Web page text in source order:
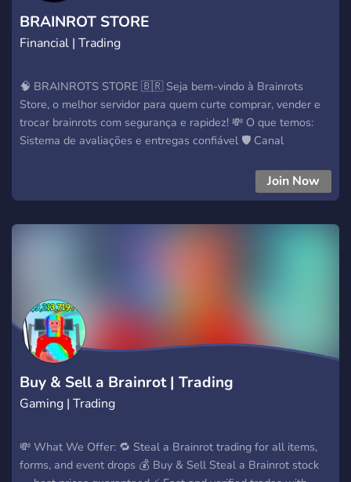
BRAINROT STORE
Financial | Trading
🧠 BRAINROTS STORE 🇧🇷 Seja bem-vindo à Brainrots
Store, o melhor servidor para quem curte comprar, vender e
trocar brainrots com segurança e rapidez! 💸 O que temos:
Sistema de avaliações e entregas confiável 🛡️ Canal
suporte rápido 👨‍💼 Eventos, sorteios e parcerias 🔥 Canal de
mid e middler para garantir segurança total 🎯 Entre agora e
Join Now
Buy & Sell a Brainrot | Trading
Gaming | Trading
💸 What We Offer: 🔁 Steal a Brainrot trading for all items,
forms, and event drops 💰 Buy & Sell Steal a Brainrot stock